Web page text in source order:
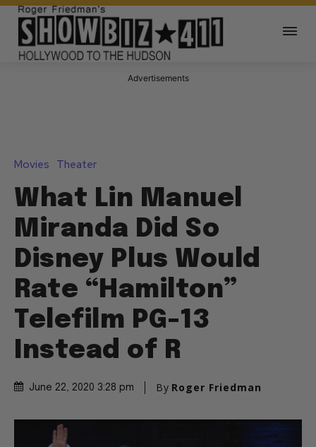
Advertisements
Movies Theater
What Lin Manuel
Miranda Did So
Disney Plus Would
Rate “Hamilton”
Telefilm PG-13
Instead of R
June 22, 2020 3:28 pm By Roger Friedman